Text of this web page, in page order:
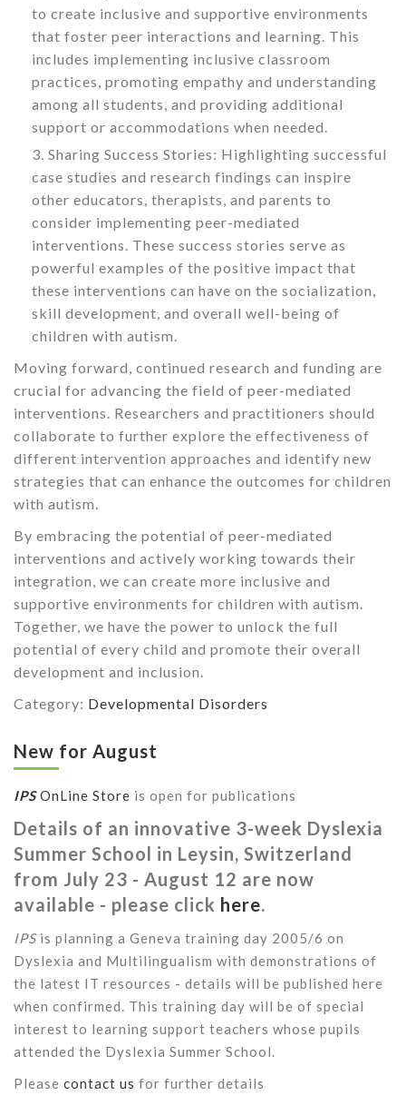
to create inclusive and supportive environments
that foster peer interactions and learning. This
includes implementing inclusive classroom
practices, promoting empathy and understanding
among all students, and providing additional
support or accommodations when needed.
Sharing Success Stories: Highlighting successful
case studies and research findings can inspire
other educators, therapists, and parents to
consider implementing peer-mediated
interventions. These success stories serve as
powerful examples of the positive impact that
these interventions can have on the socialization,
skill development, and overall well-being of
children with autism.
Moving forward, continued research and funding are
crucial for advancing the field of peer-mediated
interventions. Researchers and practitioners should
collaborate to further explore the effectiveness of
different intervention approaches and identify new
strategies that can enhance the outcomes for children
with autism.
By embracing the potential of peer-mediated
interventions and actively working towards their
integration, we can create more inclusive and
supportive environments for children with autism.
Together, we have the power to unlock the full
potential of every child and promote their overall
development and inclusion.
Category: Developmental Disorders
New for August
IPSOnLine Store is open for publications
Details of an innovative 3-week Dyslexia
Summer School in Leysin, Switzerland
from July 23 - August 12 are now
available - please click here.
IPS is planning a Geneva training day 2005/6 on
Dyslexia and Multilingualism with demonstrations of
the latest IT resources - details will be published here
when confirmed. This training day will be of special
interest to learning support teachers whose pupils
attended the Dyslexia Summer School.
Please contact us for further details